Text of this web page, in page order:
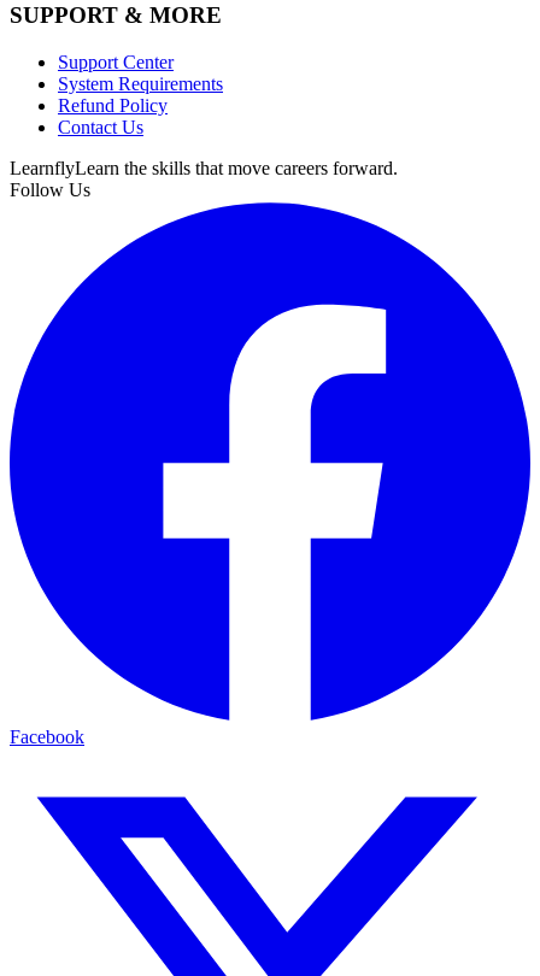
SUPPORT & MORE
Support Center
System Requirements
Refund Policy
Contact Us
LearnflyLearn the skills that move careers forward.
Follow Us
Facebook